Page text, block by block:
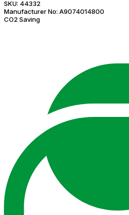
SKU: 44332
Manufacturer No: A9074014800
CO2 Saving